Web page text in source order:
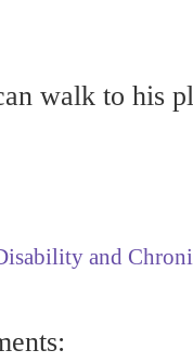
walk to his
and